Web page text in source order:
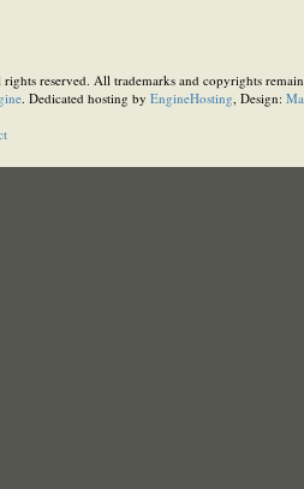
reserved. All trademarks and copyrights
. Dedicated hosting by EngineHosting, Design: